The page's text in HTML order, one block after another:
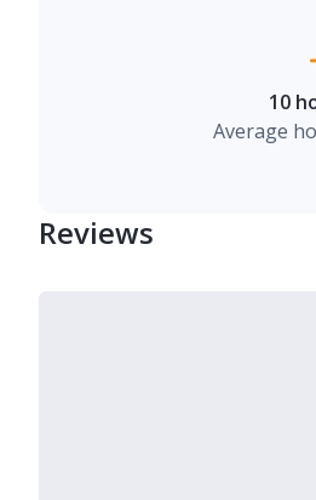
10
Average
Reviews